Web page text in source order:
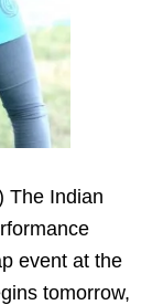
The Indian
event at the
tomorrow,